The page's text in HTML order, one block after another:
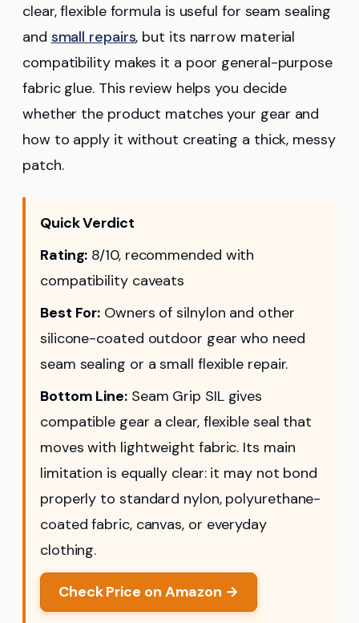
clear, flexible formula is useful for seam sealing
and small repairs, but its narrow material
compatibility makes it a poor general-purpose
fabric glue. This review helps you decide
whether the product matches your gear and
how to apply it without creating a thick, messy
patch.
Quick Verdict
Rating: 8/10, recommended with
compatibility caveats
Best For: Owners of silnylon and other
silicone-coated outdoor gear who need
seam sealing or a small flexible repair.
Bottom Line:Seam Grip SIL gives
compatible gear a clear, flexible seal that
moves with lightweight fabric. Its main
limitation is equally clear: it may not bond
properly to standard nylon, polyurethane-
coated fabric, canvas, or everyday
clothing.
Check Price on Amazon →